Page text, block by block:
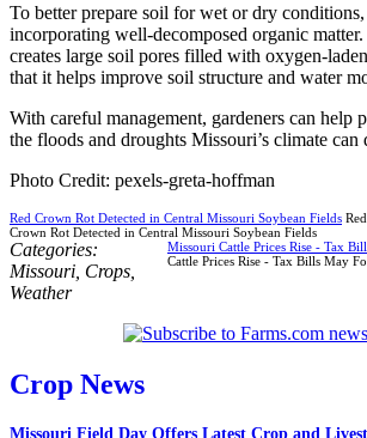
To better prepare soil for wet or dry
incorporating well-decomposed organic
creates large soil pores filled with oxygen-
that it helps improve soil structure and water
With careful management, gardeners can help
the floods and droughts Missouri’s climate can
Photo Credit: pexels-greta-hoffman
Red Crown Rot Detected in Central Missouri Soybean Fields Red
Crown Rot Detected in Central Missouri Soybean Fields
Missouri Cattle Prices Rise - Tax
Cattle Prices Rise - Tax Bills May
Categories:
Missouri Crops
Weather
Crop News
Missouri Field Day Offers Latest Crop and